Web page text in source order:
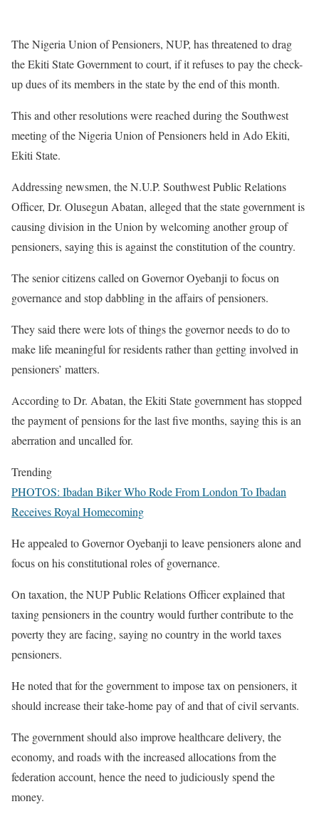
The Nigeria Union of Pensioners, NUP, has threatened to drag
the Ekiti State Government to court, if it refuses to pay the check-
up dues of its members in the state by the end of this month.
This and other resolutions were reached during the Southwest
meeting of the Nigeria Union of Pensioners held in Ado Ekiti,
Ekiti State.
Addressing newsmen, the N.U.P. Southwest Public Relations
Officer, Dr. Olusegun Abatan, alleged that the state government is
causing division in the Union by welcoming another group of
pensioners, saying this is against the constitution of the country.
The senior citizens called on Governor Oyebanji to focus on
governance and stop dabbling in the affairs of pensioners.
They said there were lots of things the governor needs to do to
make life meaningful for residents rather than getting involved in
pensioners’ matters.
According to Dr. Abatan, the Ekiti State government has stopped
the payment of pensions for the last five months, saying this is an
aberration and uncalled for.
Trending
PHOTOS: Ibadan Biker Who Rode From London To Ibadan
Receives Royal Homecoming
He appealed to Governor Oyebanji to leave pensioners alone and
focus on his constitutional roles of governance.
On taxation, the NUP Public Relations Officer explained that
taxing pensioners in the country would further contribute to the
poverty they are facing, saying no country in the world taxes
pensioners.
He noted that for the government to impose tax on pensioners, it
should increase their take-home pay of and that of civil servants.
The government should also improve healthcare delivery, the
economy, and roads with the increased allocations from the
federation account, hence the need to judiciously spend the
money.